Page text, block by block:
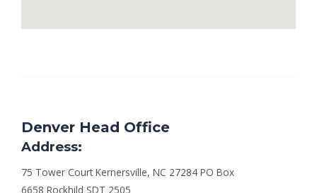
Denver Head Office
Address:
75 Tower Court Kernersville, NC 27284 PO Box
6658 Rockhild SDT 2505